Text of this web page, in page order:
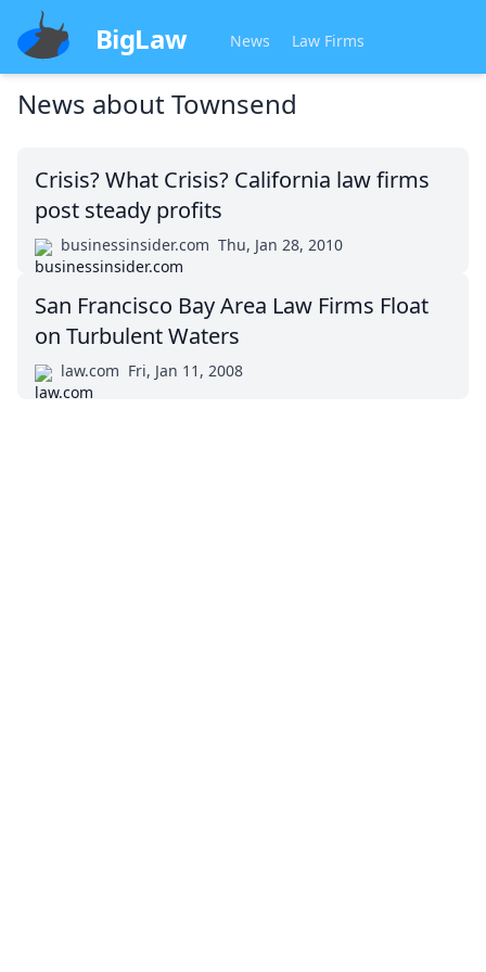
BigLaw News Law Firms
News aboutTownsend
Crisis? What Crisis? California law firms
post steady profits
businessinsider.com Thu, Jan 28, 2010
San Francisco Bay Area Law Firms Float
on Turbulent Waters
law.com Fri, Jan 11, 2008